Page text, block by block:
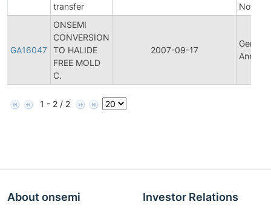
transfer
GA16047
ONSEMI
CONVERSION
TO HALIDE
FREE MOLD
C.
2007-09-17
General
1 - 2 / 2
About onsemi Investor Relations